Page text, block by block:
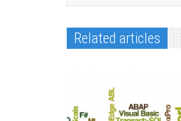
Related articles